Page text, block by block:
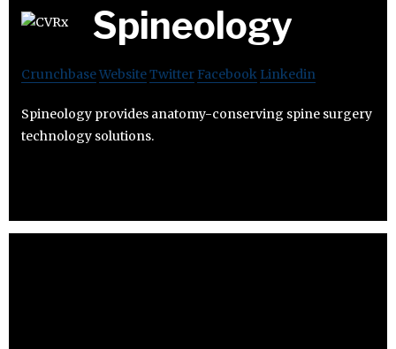
Spineology
CrunchbaseWebsiteTwitter Facebook Linkedin
Spineology provides anatomy-conserving spine surgery
technology solutions.